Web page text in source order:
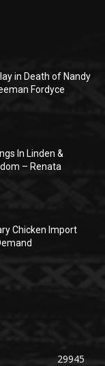
in Death of Nandy
Fordyce
In Linden &
– Renata
Chicken Import
29945